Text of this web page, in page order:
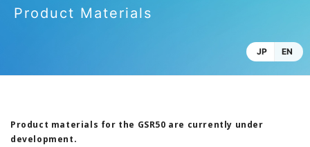
Product Materials
JP EN
Product materials for the GSR50 are currently under
development.